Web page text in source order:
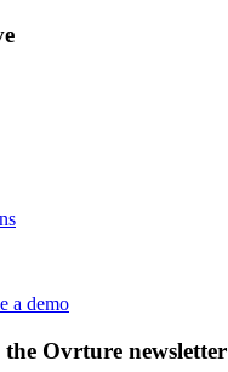
a demo
the Ovrture newsletter